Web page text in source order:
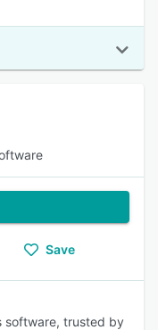
Save
software, trusted by